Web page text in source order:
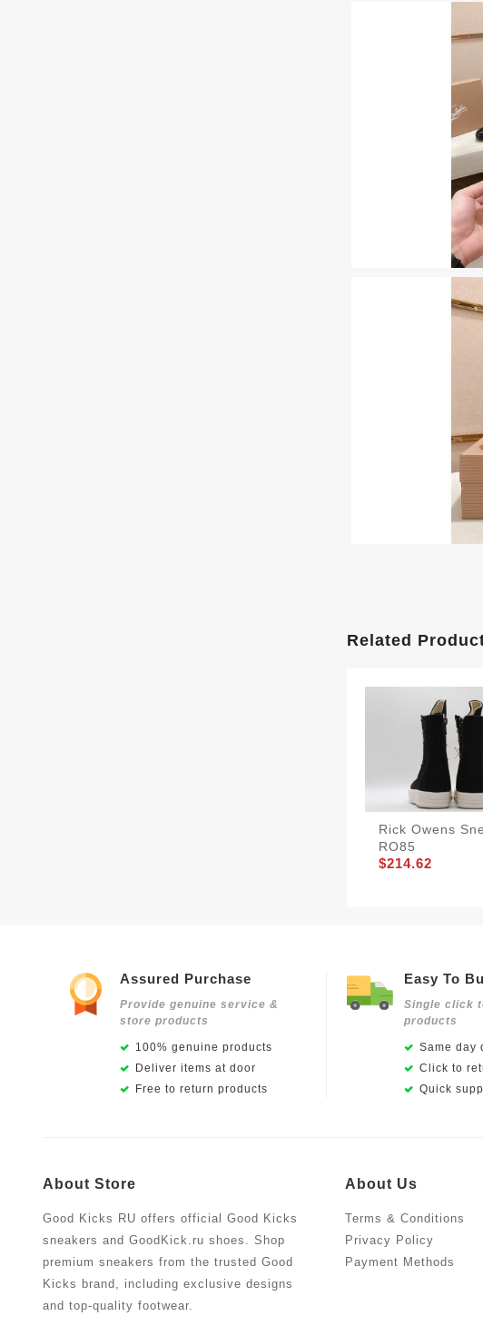
Related
Rick Owens
RO85
$214.62
Assured Purchase
Provide genuine service &
store products
100% genuine products
Deliver items at door
Free to return products
Easy To
Single click
products
Same day
Click to
Quick
About Store
Good Kicks RU offers official Good Kicks
sneakers and GoodKick.ru shoes. Shop
premium sneakers from the trusted Good
Kicks brand, including exclusive designs
and top-quality footwear.
About Us
Terms & Conditions
Privacy Policy
Payment Methods